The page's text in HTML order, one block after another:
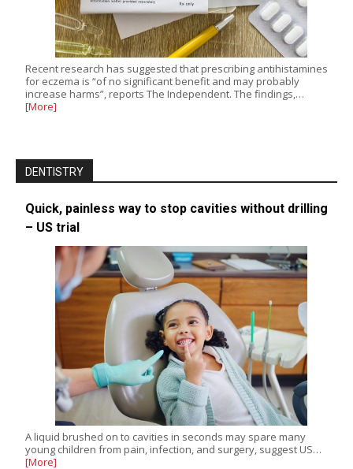
Recent research has suggested that prescribing antihistamines
for eczema is “of no significant benefit and may probably
increase harms”, reports The Independent. The findings,…
[More]
DENTISTRY
Quick, painless way to stop cavities without drilling
– US trial
A liquid brushed on to cavities in seconds may spare many
young children from pain, infection, and surgery, suggest US…
[More]